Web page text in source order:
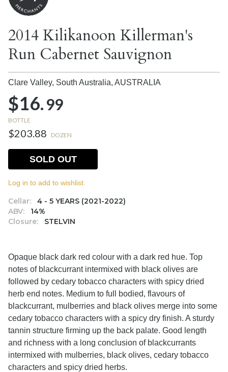
2014 Kilikanoon Killerman's
Run Cabernet Sauvignon
Clare Valley, South Australia, AUSTRALIA
$16.99
BOTTLE
$203.88 DOZEN
Cellar:
4 - 5 YEARS (2021-2022)
ABV:
14%
Closure:
STELVIN
SOLD OUT
Log in to add to wishlist.
Opaque black dark red colour with a dark red hue. Top
notes of blackcurrant intermixed with black olives are
followed by cedary tobacco characters with spicy dried
herb end notes. Medium to full bodied, flavours of
blackcurrant, mulberries and black olives merge into some
cedary tobacco characters with a spicy dry finish. A sturdy
tannin structure firming up the back palate. Good length
and richness with a long conclusion of blackcurrants
intermixed with mulberries, black olives, cedary tobacco
characters and spicy dried herbs.